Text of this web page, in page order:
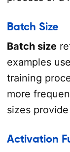
Batch Size
Batch size
examples
training
more
sizes
Activation